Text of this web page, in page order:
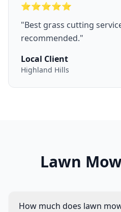
⭐⭐⭐⭐⭐
"Best grass cutting
recommended."
Local Client
Highland Hills
Lawn
How much does lawn